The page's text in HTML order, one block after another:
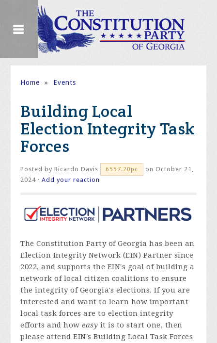
Home » Events
Building Local
Election Integrity Task
Forces
Posted byRicardo Davis 6557.20pc
on October 21,
2024 ·Add your reaction
The Constitution Party of Georgia has been an
Election Integrity Network (EIN) Partner since
2022, and supports the EIN's goal of building a
network of local citizen coalitions to ensure
the integrity of Georgia's elections. If you are
interested and want to learn how important
local task forces are to election integrity
efforts and howeasy it is to start one, then
please attend EIN's Building Local Task Forces